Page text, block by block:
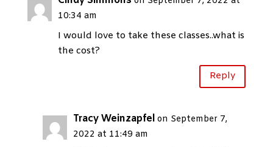
10:34 am
I would love to take these classes..what is
the cost?
Reply
Tracy Weinzapfel on September 7,
2022 at 11:49 am